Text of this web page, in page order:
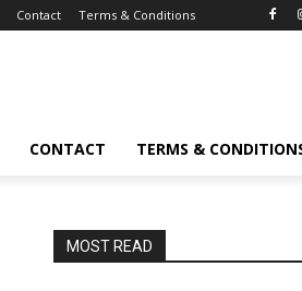
Contact Terms & Conditions
CONTACT TERMS &
MOST READ